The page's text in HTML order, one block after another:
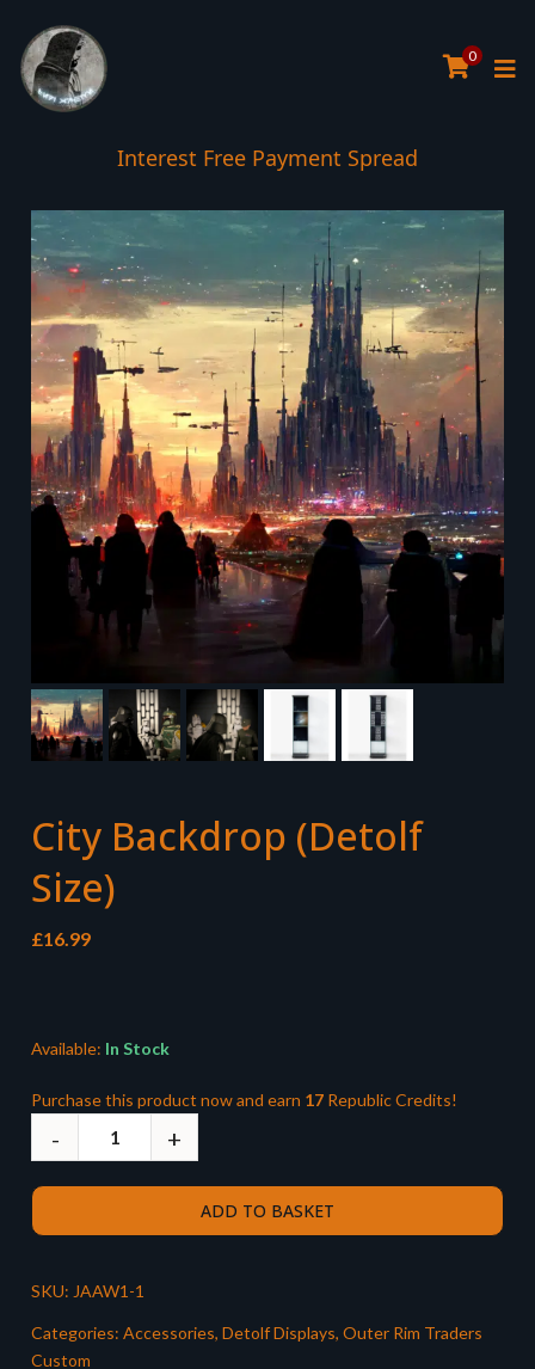
0
Interest Free Payment Spread
City Backdrop (Detolf
Size)
£16.99
Available: In Stock
Purchase this product now and earn 17 Republic Credits!
ADD TO BASKET
SKU: JAAW1-1
Categories: Accessories, Detolf Displays, Outer Rim Traders
Custom